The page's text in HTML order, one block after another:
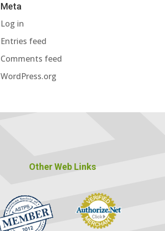
Meta
Log in
Entries feed
Comments feed
WordPress.org
Other Web Links